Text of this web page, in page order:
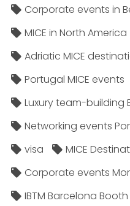
Corporate events in
MICE in North America
Adriatic MICE
Portugal MICE events
Luxury team-building
Networking events
visa
MICE
Corporate events
IBTM Barcelona Booth